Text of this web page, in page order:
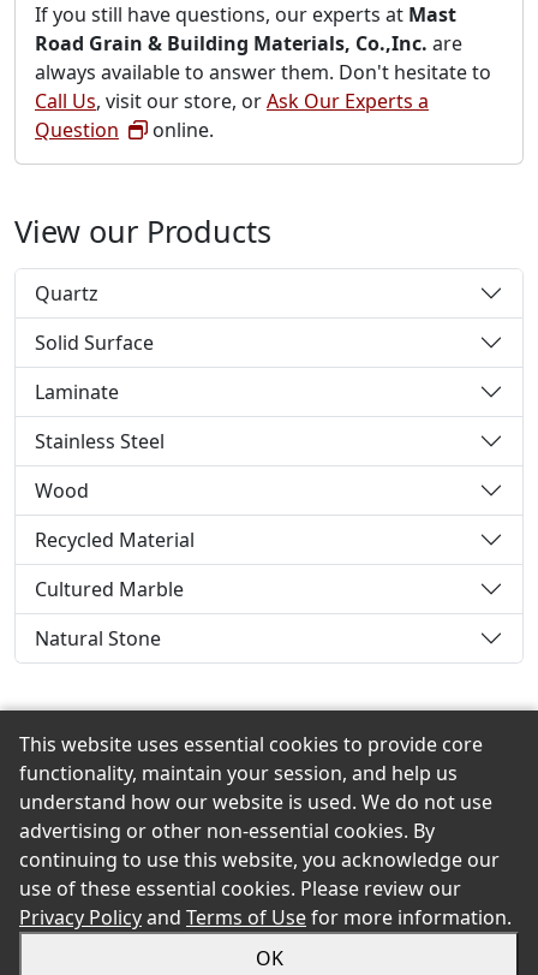
If you still have questions, our experts at Mast
Road Grain & Building Materials, Co.,Inc. are
always available to answer them. Don't hesitate to
Call Us, visit our store, orAsk Our Experts a
Question
online.
View our Products
Quartz
Solid Surface
Laminate
Stainless Steel
Wood
Recycled Material
Cultured Marble
Natural Stone
Back to the Top
© 2026 Mast Road Grain & Building Materials, Co.,Inc.
eShowroom Product Selection and Buying Guide. All
rights reserved.
Accessibility
This website uses essential cookies to provide core
functionality, maintain your session, and help us
understand how our website is used. We do not use
advertising or other non-essential cookies. By
continuing to use this website, you acknowledge our
use of these essential cookies. Please review our
Privacy Policyand Terms of Usefor more information.
OK